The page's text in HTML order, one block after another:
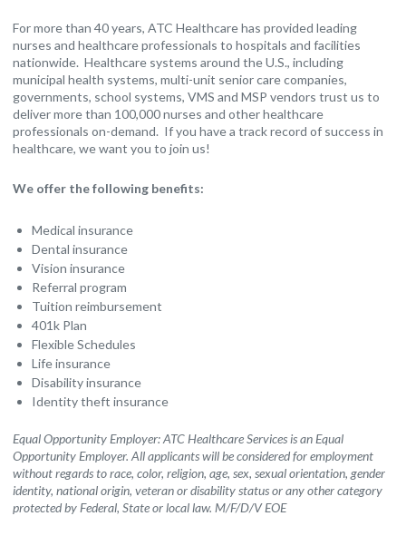
For more than 40 years, ATC Healthcare has provided leading
nurses and healthcare professionals to hospitals and facilities
nationwide. Healthcare systems around the U.S., including
municipal health systems, multi-unit senior care companies,
governments, school systems, VMS and MSP vendors trust us to
deliver more than 100,000 nurses and other healthcare
professionals on-demand. If you have a track record of success in
healthcare, we want you to join us!
We offer the following benefits:
Medical insurance
Dental insurance
Vision insurance
Referral program
Tuition reimbursement
401k Plan
Flexible Schedules
Life insurance
Disability insurance
Identity theft insurance
Equal Opportunity Employer: ATC Healthcare Services is an Equal
Opportunity Employer. All applicants will be considered for employment
without regards to race, color, religion, age, sex, sexual orientation, gender
identity, national origin, veteran or disability status or any other category
protected by Federal, State or local law. M/F/D/V EOE